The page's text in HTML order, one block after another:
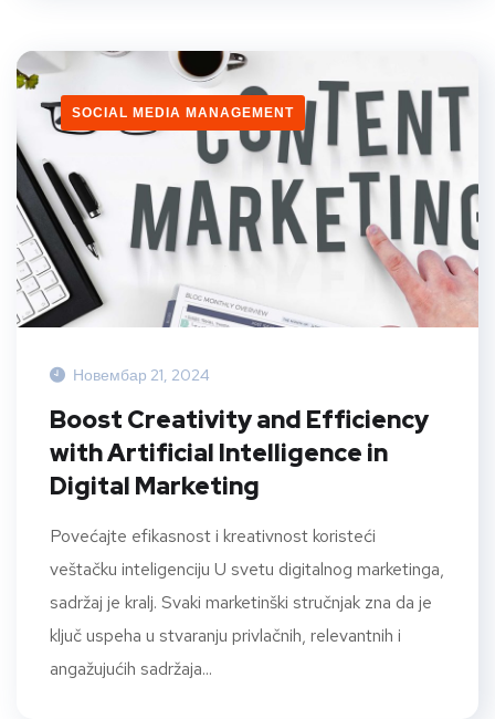
SOCIAL MEDIA MANAGEMENT
Новембар 21, 2024
Boost Creativity and Efficiency
with Artificial Intelligence in
Digital Marketing
Povećajte efikasnost i kreativnost koristeći
veštačku inteligenciju U svetu digitalnog marketinga,
sadržaj je kralj. Svaki marketinški stručnjak zna da je
ključ uspeha u stvaranju privlačnih, relevantnih i
angažujućih sadržaja...